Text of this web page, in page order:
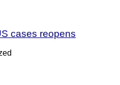
cases reopens